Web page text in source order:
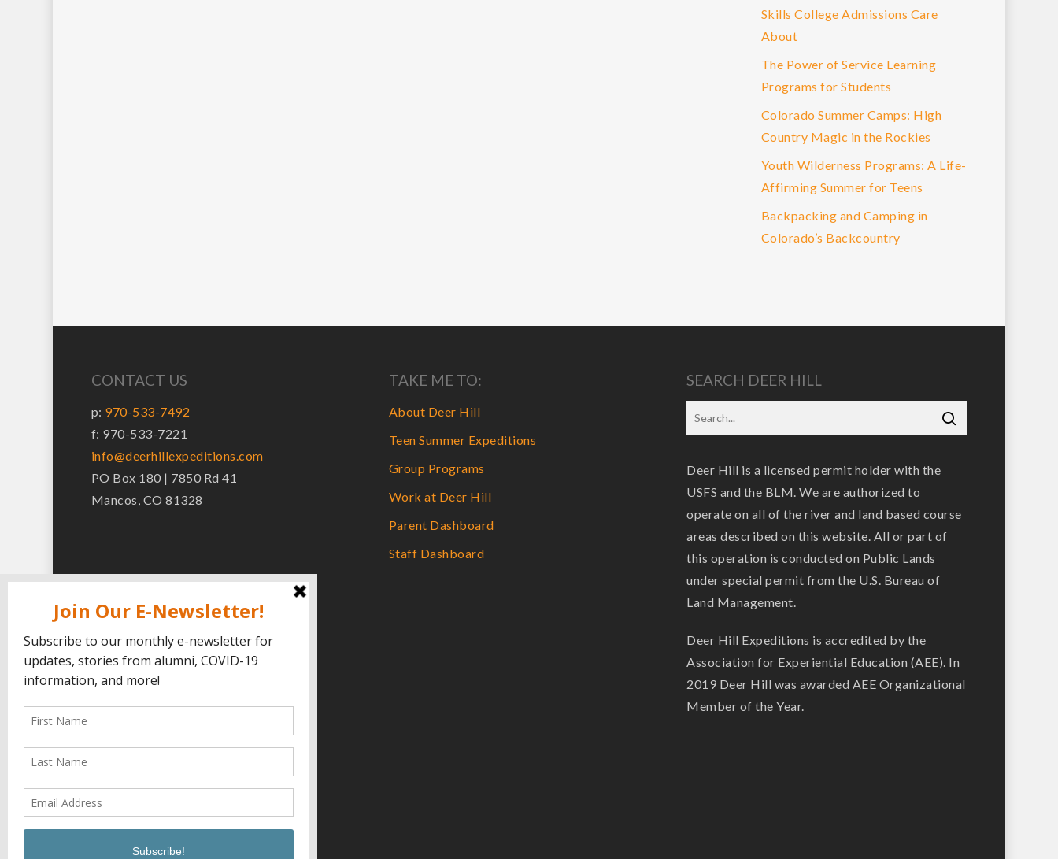
Skills College Admissions Care
About
The Power of Service Learning
Programs for Students
Colorado Summer Camps: High
Country Magic in the Rockies
Youth Wilderness Programs: A Life-
Affirming Summer for Teens
Backpacking and Camping in
Colorado’s Backcountry
CONTACT US
p: 970-533-7492
f: 970-533-7221
info@deerhillexpeditions.com
PO Box 180 | 7850 Rd 41
Mancos, CO 81328
TAKE ME TO:
About Deer Hill
Teen Summer Expeditions
Group Programs
Work at Deer Hill
Parent Dashboard
Staff Dashboard
SEARCH DEER HILL
Deer Hill is a licensed permit holder with the
USFS and the BLM. We are authorized to
operate on all of the river and land based course
areas described on this website. All or part of
this operation is conducted on Public Lands
under special permit from the U.S. Bureau of
Land Management.
Deer Hill Expeditions is accredited by the
Association for Experiential Education (AEE). In
2019 Deer Hill was awarded AEE Organizational
Member of the Year.